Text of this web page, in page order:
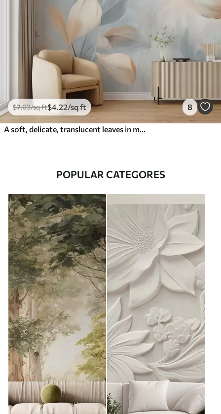
$7.03/sq ft$4 .22/sq ft 8
POPULAR CATEGORES